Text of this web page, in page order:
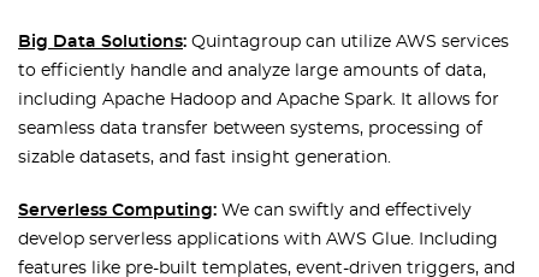
Big Data Solutions: Quintagroup can utilize AWS services
to efficiently handle and analyze large amounts of data,
including Apache Hadoop and Apache Spark. It allows for
seamless data transfer between systems, processing of
sizable datasets, and fast insight generation.
Serverless Computing: We can swiftly and effectively
develop serverless applications with AWS Glue. Including
features like pre-built templates, event-driven triggers, and